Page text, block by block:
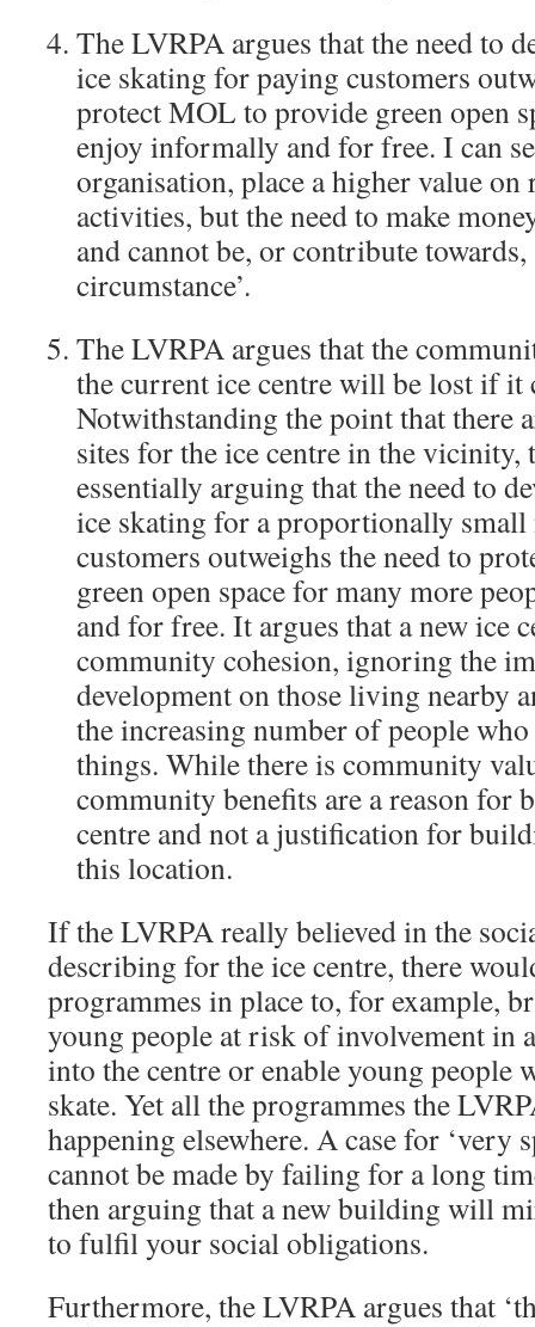
The LVRPA argues that the need to
ice skating for paying customers
protect MOL to provide green open
enjoy informally and for free. I can
organisation, place a higher value on
activities, but the need to make
and cannot be, or contribute towards,
circumstance’.
The LVRPA argues that the
the current ice centre will be lost if it
Notwithstanding the point that there
sites for the ice centre in the vicinity,
essentially arguing that the need to
ice skating for a proportionally
customers outweighs the need to
green open space for many more
and for free. It argues that a new ice
community cohesion, ignoring the
development on those living nearby
the increasing number of people
things. While there is community
community benefits are a reason for
centre and not a justification for
this location.
If the LVRPA really believed in the
describing for the ice centre, there
programmes in place to, for example,
young people at risk of involvement in
into the centre or enable young people
skate. Yet all the programmes the
happening elsewhere. A case for ‘very
cannot be made by failing for a long
then arguing that a new building will
to fulfil your social obligations.
Furthermore, the LVRPA argues that